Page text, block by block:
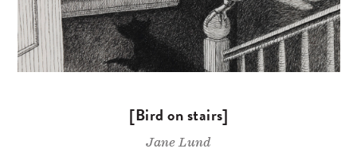
[Bird on stairs]
Jane Lund